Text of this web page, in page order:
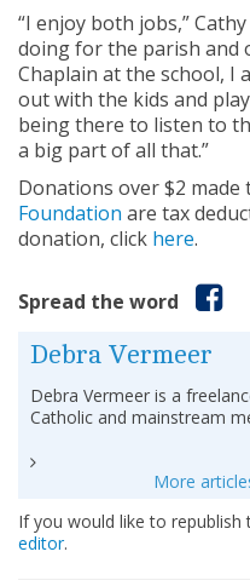
“I enjoy both jobs,”
doing for the parish and
Chaplain at the school, I
out with the kids and
being there to listen to
a big part of all that.”
Donations over $2 made
Foundation are tax
donation, click here.
Spread the word
Debra Vermeer
Debra Vermeer is a
Catholic and mainstream
More
If you would like to republish
editor.